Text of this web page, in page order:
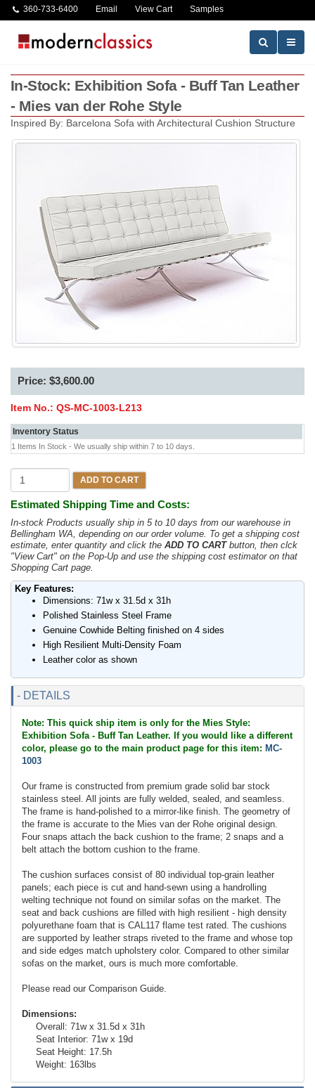
360-733-6400 Email View Cart Samples
In-Stock: Exhibition Sofa - Buff Tan Leather
- Mies van der Rohe Style
Inspired By: Barcelona Sofa with Architectural Cushion Structure
Price: $3,600.00
Item No.: QS-MC-1003-L213
Inventory Status
1 Items In Stock - We usually ship within 7 to 10 days.
ADD TO CART
Estimated Shipping Time and Costs:
In-stock Products usually ship in 5 to 10 days from our warehouse in
Bellingham WA, depending on our order volume. To get a shipping cost
estimate, enter quantity and click the ADD TO CARTbutton, then clck
"View Cart" on the Pop-Up and use the shipping cost estimator on that
Shopping Cart page.
Key Features:
Dimensions: 71w x 31.5d x 31h
Polished Stainless Steel Frame
Genuine Cowhide Belting finished on 4 sides
High Resilient Multi-Density Foam
Leather color as shown
- DETAILS
Note: This quick ship item is only for the Mies Style:
Exhibition Sofa - Buff Tan Leather. If you would like a different
color, please go to the main product page for this item: MC-
1003
Our frame is constructed from premium grade solid bar stock
stainless steel. All joints are fully welded, sealed, and seamless.
The frame is hand-polished to a mirror-like finish. The geometry of
the frame is accurate to the Mies van der Rohe original design.
Four snaps attach the back cushion to the frame; 2 snaps and a
belt attach the bottom cushion to the frame.
The cushion surfaces consist of 80 individual top-grain leather
panels; each piece is cut and hand-sewn using a handrolling
welting technique not found on similar sofas on the market. The
seat and back cushions are filled with high resilient - high density
polyurethane foam that is CAL117 flame test rated. The cushions
are supported by leather straps riveted to the frame and whose top
and side edges match upholstery color. Compared to other similar
sofas on the market, ours is much more comfortable.
Please read our Comparison Guide.
Dimensions:
Overall: 71w x 31.5d x 31h
Seat Interior: 71w x 19d
Seat Height: 17.5h
Weight: 163lbs